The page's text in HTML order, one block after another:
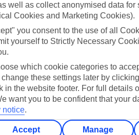
Can’t find what you’re
well as collect anonymised data for
Cookies and Marketing Cookies).
you consent to the use of all
yourself to Strictly Necessary
which cookie categories to
these settings later by
in the website footer. For full details
want you to be confident that your
notice.
Accept Manage